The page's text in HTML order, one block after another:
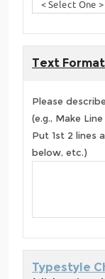
Text
Please
(e.g., Make
Put 1st 2 lines
below, etc.)
Typestyle